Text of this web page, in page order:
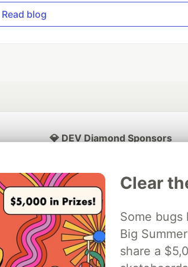
Read blog
Clear
Some
Big
share a
💎 DEV Diamond Sponsors
Model
Neon is the official database
partner of DEV